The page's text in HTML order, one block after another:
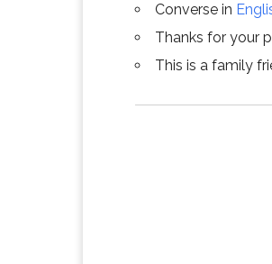
Converse in
Thanks for your
This is a family